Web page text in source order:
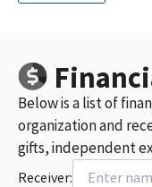
Below is a list of
organization and
gifts, independent
Receiver: